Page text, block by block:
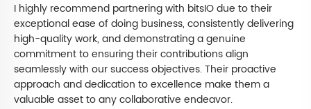
I highly recommend partnering with bitsIO due to their
exceptional ease of doing business, consistently delivering
high-quality work, and demonstrating a genuine
commitment to ensuring their contributions align
seamlessly with our success objectives. Their proactive
approach and dedication to excellence make them a
valuable asset to any collaborative endeavor.